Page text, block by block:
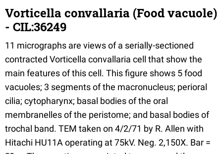
Vorticella convallaria (Food vacuole)
- CIL:36249
11 micrographs are views of a serially-sectioned
contracted Vorticella convallaria cell that show the
main features of this cell. This figure shows 5 food
vacuoles; 3 segments of the macronucleus; perioral
cilia; cytopharynx; basal bodies of the oral
membranelles of the peristome; and basal bodies of
trochal band. TEM taken on 4/2/71 by R. Allen with
Hitachi HU11A operating at 75kV. Neg. 2,150X. Bar =